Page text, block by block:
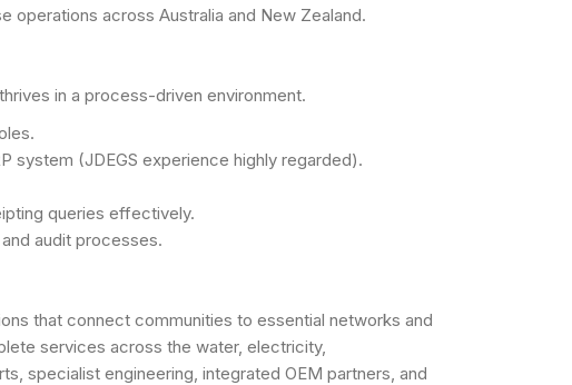
operations across Australia and New Zealand.
in a process-driven environment.
system (JDEGS experience highly regarded).
queries effectively.
audit processes.
that connect communities to essential networks and
services across the water, electricity,
specialist engineering, integrated OEM partners, and